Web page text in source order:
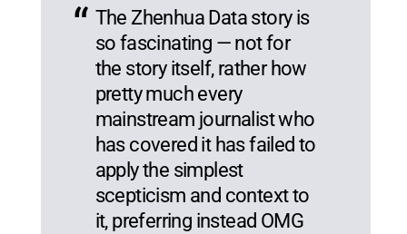
The Zhenhua Data story is
so fascinating — not for
the story itself, rather how
pretty much every
mainstream journalist who
has covered it has failed to
apply the simplest
scepticism and context to
it, preferring instead OMG